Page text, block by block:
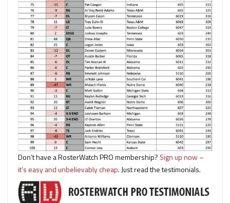
Don’t have a RosterWatch PRO membership? Sign up now –
it’s easy and unbelievably cheap. Just read the testimonials.